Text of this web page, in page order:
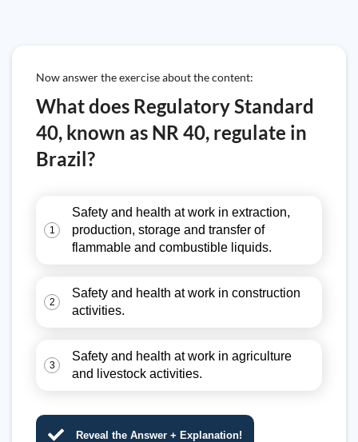
Now answer the exercise about the content:
What does Regulatory Standard
40, known as NR 40, regulate in
Brazil?
1
Safety and health at work in extraction,
production, storage and transfer of
flammable and combustible liquids.
2
Safety and health at work in construction
activities.
3
Safety and health at work in agriculture
and livestock activities.
Reveal the Answer + Explanation!